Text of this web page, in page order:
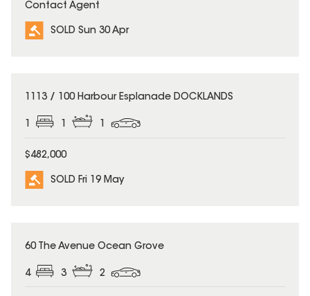
Contact Agent
SOLD Sun 30 Apr
SOLD
1113 / 100 Harbour Esplanade DOCKLANDS
1 1 1
$482,000
SOLD Fri 19 May
SOLD
60 The Avenue Ocean Grove
4 3 2